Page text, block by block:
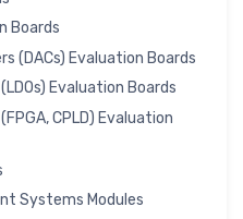
Boards
(DACs) Evaluation Boards
Evaluation Boards
CPLD) Evaluation
Systems Modules